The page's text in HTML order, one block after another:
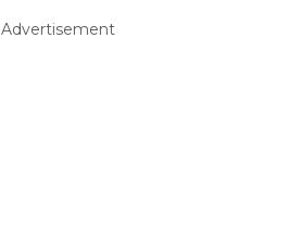
Advertisement